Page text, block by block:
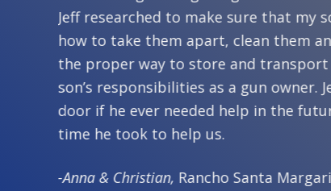
Jeff researched to make sure that my
how to take them apart, clean them
the proper way to store and
son’s responsibilities as a gun owner.
door if he ever needed help in the
time he took to help us.
-Anna & Christian, Rancho Santa